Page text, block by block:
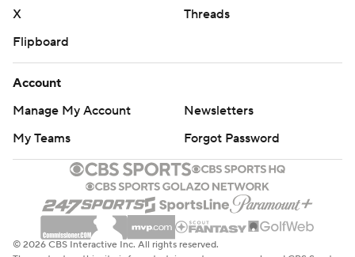
X
Threads
Flipboard
Account
Manage My Account
Newsletters
My Teams
Forgot Password
© 2026 CBS Interactive Inc. All rights reserved.